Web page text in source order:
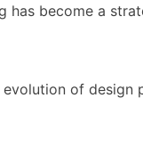
has become a
of design